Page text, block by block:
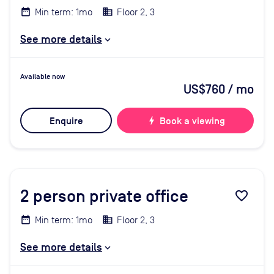
Min term: 1mo Floor 2, 3
See more details
Available now
US$760/ mo
Enquire bolt Book a viewing
2 person private office favorite_border
Min term: 1mo Floor 2, 3
See more details